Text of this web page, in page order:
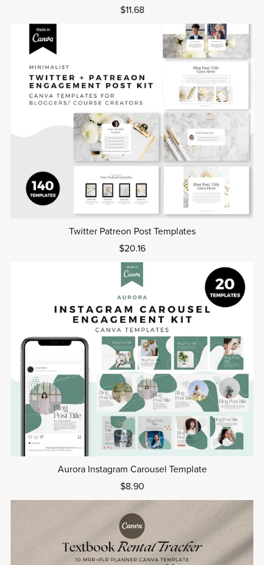
$11.68
Twitter Patreon Post Templates
$20.16
Aurora Instagram Carousel Template
$8.90